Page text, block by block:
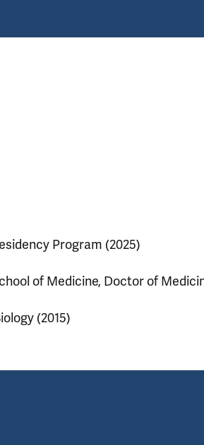
Program (2025)
of Medicine, Doctor of
(2015)